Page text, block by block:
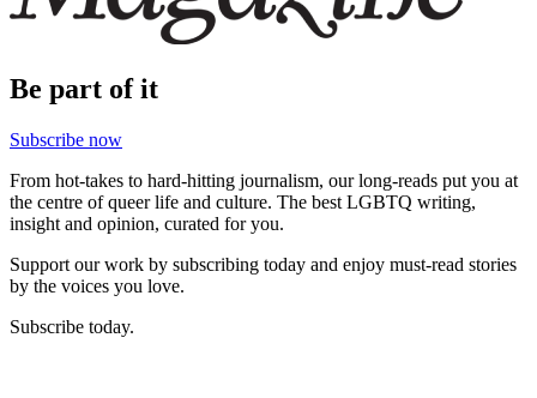
Be part of it
Subscribe now
From hot-takes to hard-hitting journalism, our long-reads put you at
the centre of queer life and culture. The best LGBTQ writing,
insight and opinion, curated for you.
Support our work by subscribing today and enjoy must-read stories
by the voices you love.
Subscribe today.